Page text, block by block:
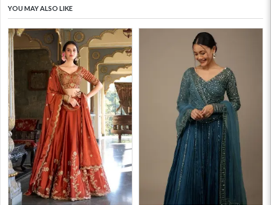
YOU MAY ALSO LIKE